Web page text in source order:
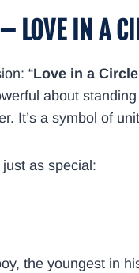
LOVE IN A
“Love in a
about
It’s a symbol of
as special:
the youngest in